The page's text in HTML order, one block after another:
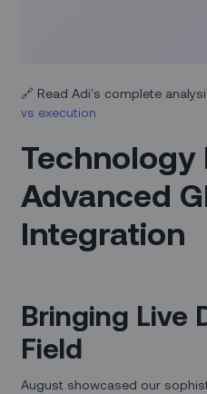
🔗 Read Adi's complete
vs execution
Technology
Advanced
Integration
Bringing Live
Field
August showcased our